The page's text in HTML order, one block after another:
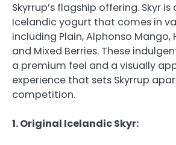
Skyrrup’s flagship offering. Skyr
Icelandic yogurt that comes in
including Plain, Alphonso Mango,
and Mixed Berries. These
a premium feel and a visually
experience that sets Skyrrup
competition.
1. Original Icelandic Skyr: